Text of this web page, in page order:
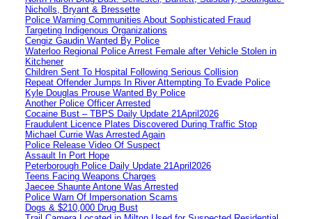
Nicholls, Bryant & Bressette
Police Warning Communities About Sophisticated Fraud
Targeting Indigenous Organizations
Cengiz Gaudin Wanted By Police
Waterloo Regional Police Arrest Female after Vehicle Stolen in
Kitchener
Children Sent To Hospital Following Serious Collision
Repeat Offender Jumps In River Attempting To Evade Police
Kyle Douglas Prouse Wanted By Police
Another Police Officer Arrested
Cocaine Bust – TBPS Daily Update 21April2026
Fraudulent Licence Plates Discovered During Traffic Stop
Michael Currie Was Arrested Again
Police Release Video Of Suspect
Assault In Port Hope
Peterborough Police Daily Update 21April2026
Teens Facing Weapons Charges
Jaecee Shaunte Antone Was Arrested
Police Warn Of Impersonation Scams
Dogs & $210,000 Drug Bust